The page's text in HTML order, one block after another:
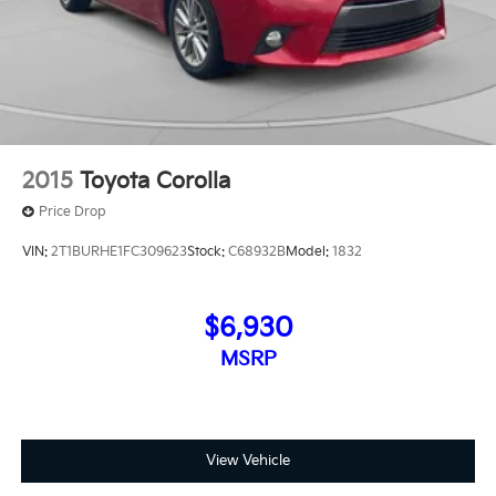
Alloy, Titan Black Cloth.Odometer is 1736 miles below
market average! 30/41 City/Highway MPG
2015 Toyota Corolla
Price Drop
VIN: 2T1BURHE1FC309623Stock: C68932BModel: 1832
$6,930
MSRP
View Vehicle